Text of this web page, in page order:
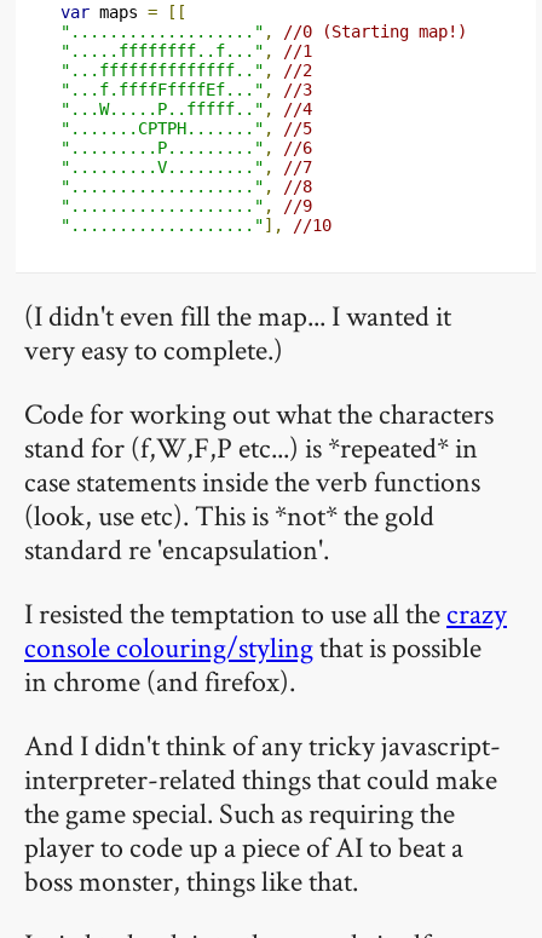
var maps =
[[
"..................." ,
//0 (Starting map!)
".....ffffffff..f..." ,
//1
"...ffffffffffffff.." ,
//2
"...f.ffffFffffEf..." ,
//3
"...W.....P..fffff.." ,
//4
".......CPTPH......." ,
//5
".........P........." ,
//6
".........V........." ,
//7
"..................." ,
//8
"..................." ,
//9
"..................."], //10
(I didn't even fill the map... I wanted it
very easy to complete.)
Code for working out what the characters
stand for (f,W,F,P etc...) is *repeated* in
case statements inside the verb functions
(look, use etc). This is *not* the gold
standard re 'encapsulation'.
I resisted the temptation to use all thecrazy
console colouring/stylingthat is possible
in chrome (and firefox).
And I didn't think of any tricky javascript-
interpreter-related things that could make
the game special. Such as requiring the
player to code up a piece of AI to beat a
boss monster, things like that.